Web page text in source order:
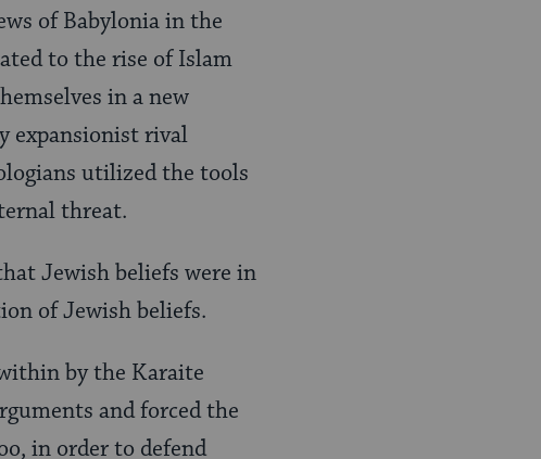
of Babylonia in the
to the rise of Islam
in a new
expansionist rival
utilized the tools
threat.
Jewish beliefs were in
of Jewish beliefs.
by the Karaite
and forced the
in order to defend